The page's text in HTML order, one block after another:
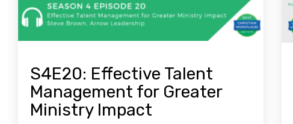
S4E20: Effective Talent
Management for Greater
Ministry Impact